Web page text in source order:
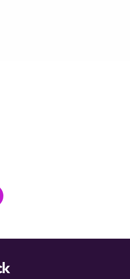
This recognition